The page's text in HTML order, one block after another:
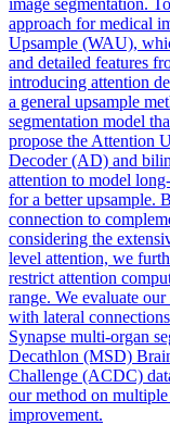
image segmentation.
approach for medical
Upsample (WAU),
and detailed features
introducing attention
a general upsample
segmentation model
propose the Attention
Decoder (AD) and
attention to model
for a better upsample.
connection to
considering the
level attention, we
restrict attention
range. We evaluate
with lateral
Synapse multi-organ
Decathlon (MSD)
Challenge (ACDC)
our method on multiple
improvement.